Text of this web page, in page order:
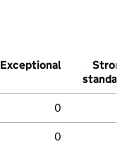
Exceptional
Strong
standard
0
0